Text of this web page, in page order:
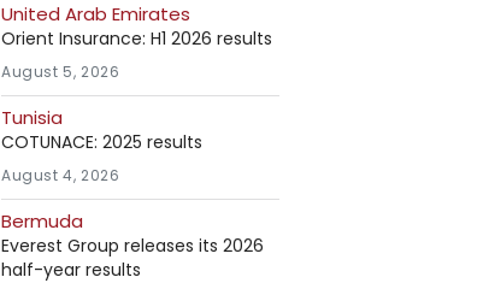
United Arab Emirates
Orient Insurance: H1 2026 results
August 5, 2026
Tunisia
COTUNACE: 2025 results
August 4, 2026
Bermuda
Everest Group releases its 2026
half-year results